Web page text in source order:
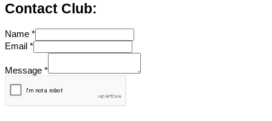
Contact Club:
Name *
Email *
Message *